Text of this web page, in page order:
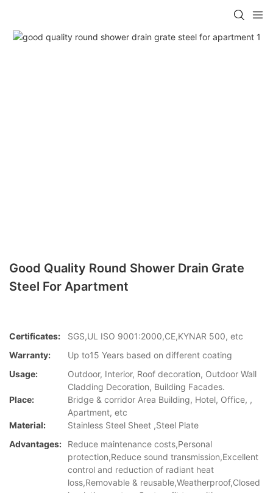
Good Quality Round Shower Drain Grate
Steel For Apartment
Certificates:
SGS,UL ISO 9001:2000,CE,KYNAR 500, etc
Warranty:
Up to15 Years based on different coating
Usage:
Outdoor, Interior, Roof decoration, Outdoor Wall
Cladding Decoration, Building Facades.
Place:
Bridge & corridor Area Building, Hotel, Office, ,
Apartment, etc
Material:
Stainless Steel Sheet ,Steel Plate
Advantages:
Reduce maintenance costs,Personal
protection,Reduce sound transmission,Excellent
control and reduction of radiant heat
loss,Removable & reusable,Weatherproof,Closed